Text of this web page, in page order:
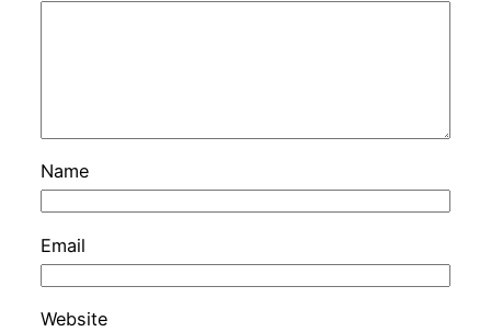
Name
Email
Website